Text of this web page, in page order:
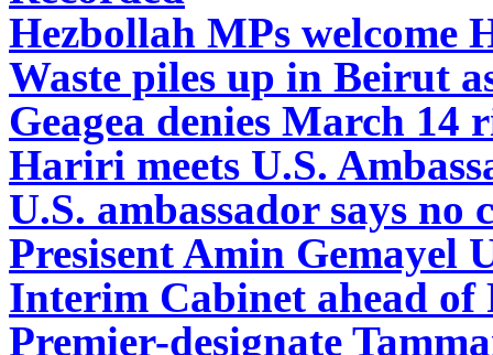
Hezbollah MPs welcome
Waste piles up in Beirut
Geagea denies March
Hariri meets U.S.
U.S. ambassador says
Presisent Amin Gemayel
Interim Cabinet ahead of
Premier-designate